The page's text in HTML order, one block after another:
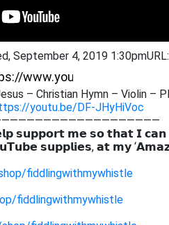
September 4, 2019 1:30pmURL:
– Christian Hymn – Violin –
youtu.be/DF-JHyHiVoc
𝘀𝘂𝗽𝗽𝗼𝗿𝘁 𝗺𝗲 𝘀𝗼 𝘁𝗵𝗮𝘁 𝗜
𝘀𝘂𝗽𝗽𝗹𝗶𝗲𝘀, 𝗮𝘁 𝗺𝘆
fiddlingwithmywhistle
fiddlingwithmywhistle